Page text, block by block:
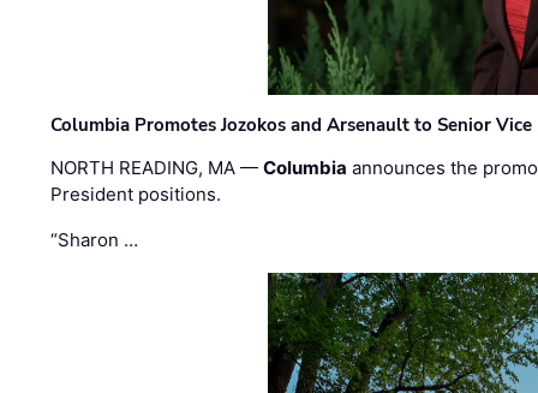
Columbia Promotes Jozokos and Arsenault to Senior
NORTH READING, MA —Columbia announces the
President positions.
“Sharon …